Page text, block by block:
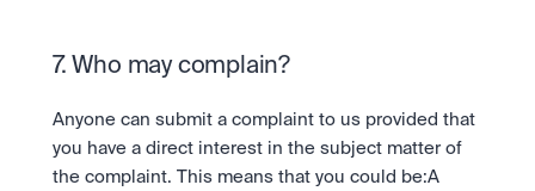
7. Who may complain?
Anyone can submit a complaint to us provided that
you have a direct interest in the subject matter of
the complaint. This means that you could be:A